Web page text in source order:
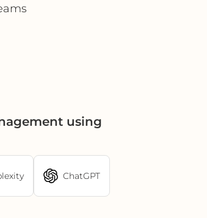
using
ChatGPT